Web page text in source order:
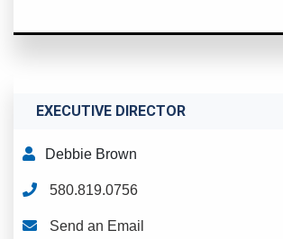
EXECUTIVE DIRECTOR
Debbie Brown
580.819.0756
Send an Email